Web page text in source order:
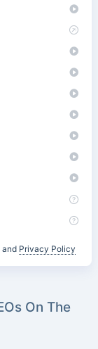
and Privacy Policy
On The